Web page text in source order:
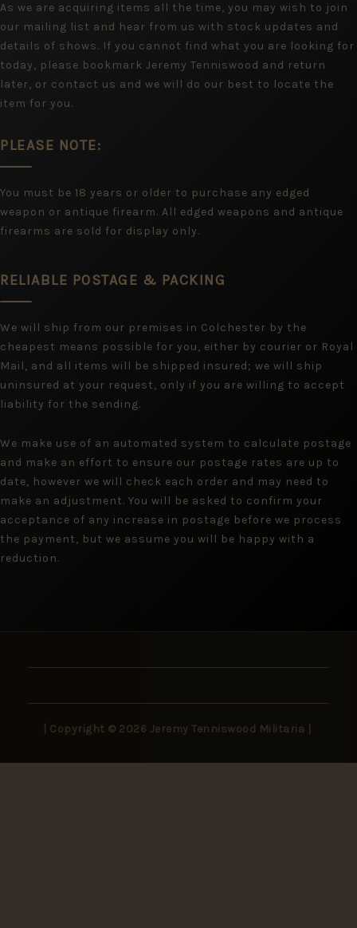
As we are acquiring items all the time, you may wish to join
our mailing list and hear from us with stock updates and
details of shows. If you cannot find what you are looking for
today, please bookmark Jeremy Tenniswood and return
later, or contact us and we will do our best to locate the
item for you.
PLEASE NOTE:
You must be 18 years or older to purchase any edged
weapon or antique firearm. All edged weapons and antique
firearms are sold for display only.
RELIABLE POSTAGE & PACKING
We will ship from our premises in Colchester by the
cheapest means possible for you, either by courier or Royal
Mail, and all items will be shipped insured; we will ship
uninsured at your request, only if you are willing to accept
liability for the sending.
We make use of an automated system to calculate postage
and make an effort to ensure our postage rates are up to
date, however we will check each order and may need to
make an adjustment. You will be asked to confirm your
acceptance of any increase in postage before we process
the payment, but we assume you will be happy with a
reduction.
| Copyright © 2026 Jeremy Tenniswood Militaria |